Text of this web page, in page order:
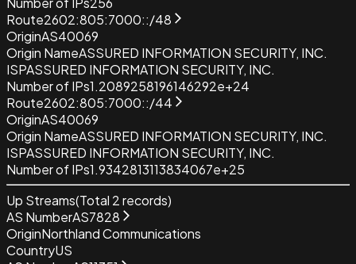
Route2602:805:7000::/48
OriginAS40069
Origin NameASSURED INFORMATION SECURITY, INC.
ISPASSURED INFORMATION SECURITY, INC.
Number of IPs1.2089258196146292e+24
Route2602:805:7000::/44
OriginAS40069
Origin NameASSURED INFORMATION SECURITY, INC.
ISPASSURED INFORMATION SECURITY, INC.
Number of IPs1.9342813113834067e+25
Up Streams(Total 2records)
AS NumberAS7828
OriginNorthland Communications
CountryUS